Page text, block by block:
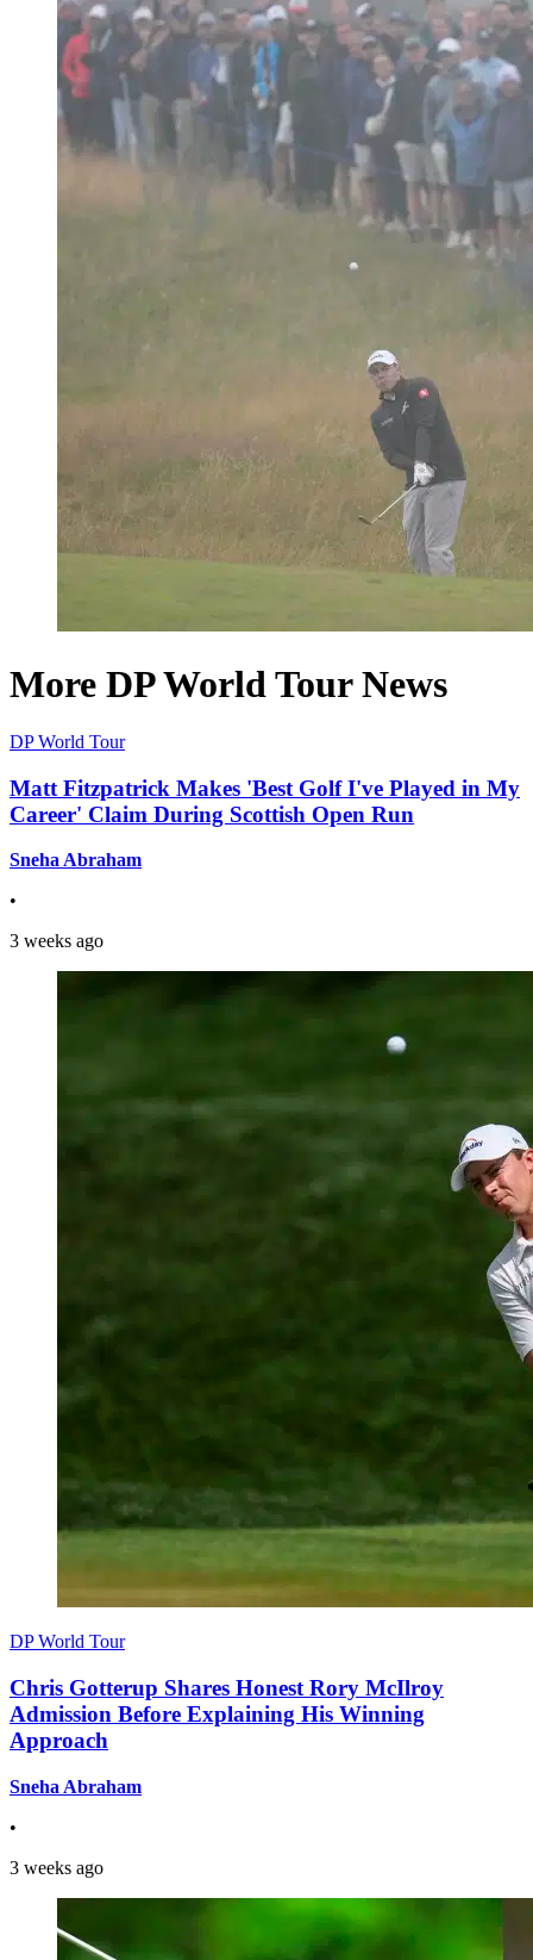
More DP World Tour News
DP World Tour
Matt Fitzpatrick Makes 'Best Golf I've Played in My
Career' Claim During Scottish Open Run
Sneha Abraham
•
3 weeks ago
DP World Tour
Chris Gotterup Shares Honest Rory McIlroy
Admission Before Explaining His Winning
Approach
Sneha Abraham
•
3 weeks ago